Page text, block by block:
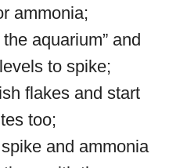
ammonia;
aquarium” and
to spike;
flakes and start
too;
and ammonia